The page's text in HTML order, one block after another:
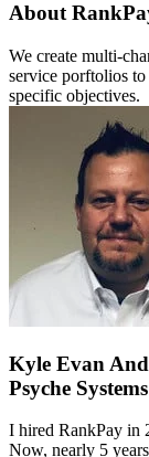
About
We create multi-
service porftolios
specific objectives.
Kyle Evan
Psyche Systems
I hired RankPay in
Now, nearly 5